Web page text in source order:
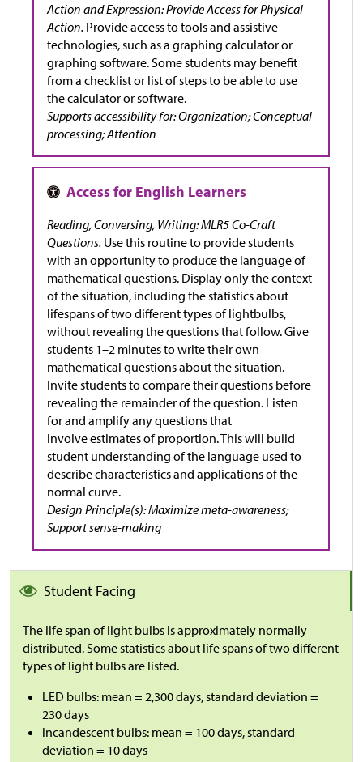
Action and Expression: Provide Access for Physical
Action. Provide access to tools and assistive
technologies, such as a graphing calculator or
graphing software. Some students may benefit
from a checklist or list of steps to be able to use
the calculator or software.
Supports accessibility for: Organization; Conceptual
processing; Attention
Reading, Conversing, Writing: MLR5 Co-Craft
Questions. Use this routine to provide students
with an opportunity to produce the language of
mathematical questions. Display only the context
of the situation, including the statistics about
lifespans of two different types of lightbulbs,
without revealing the questions that follow. Give
students 1–2 minutes to write their own
mathematical questions about the situation.
Invite students to compare their questions before
revealing the remainder of the question. Listen
for and amplify any questions that
involve estimates of proportion. This will build
student understanding of the language used to
describe characteristics and applications of the
normal curve.
Design Principle(s): Maximize meta-awareness;
Support sense-making
Student Facing
The life span of light bulbs is approximately normally
distributed. Some statistics about life spans of two different
types of light bulbs are listed.
LED bulbs: mean = 2,300 days, standard deviation =
230 days
incandescent bulbs: mean = 100 days, standard
deviation = 10 days